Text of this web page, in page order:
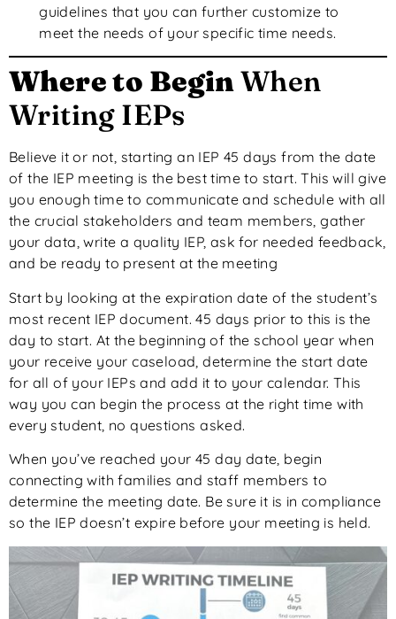
guidelines that you can further customize to
meet the needs of your specific time needs.
Where to BeginWhen
Writing IEPs
Believe it or not, starting an IEP 45 days from the date
of the IEP meeting is the best time to start. This will give
you enough time to communicate and schedule with all
the crucial stakeholders and team members, gather
your data, write a quality IEP, ask for needed feedback,
and be ready to present at the meeting
Start by looking at the expiration date of the student’s
most recent IEP document. 45 days prior to this is the
day to start. At the beginning of the school year when
your receive your caseload, determine the start date
for all of your IEPs and add it to your calendar. This
way you can begin the process at the right time with
every student, no questions asked.
When you’ve reached your 45 day date, begin
connecting with families and staff members to
determine the meeting date. Be sure it is in compliance
so the IEP doesn’t expire before your meeting is held.